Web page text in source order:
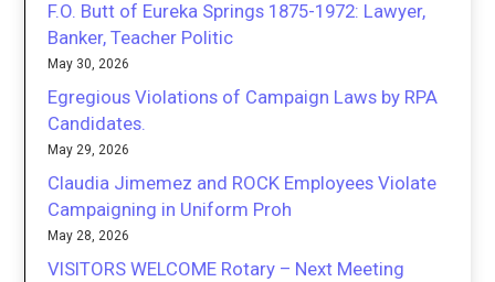
F.O. Butt of Eureka Springs 1875-1972: Lawyer,
Banker, Teacher Politic
May 30, 2026
Egregious Violations of Campaign Laws by RPA
Candidates.
May 29, 2026
Claudia Jimemez and ROCK Employees Violate
Campaigning in Uniform Proh
May 28, 2026
VISITORS WELCOME Rotary – Next Meeting